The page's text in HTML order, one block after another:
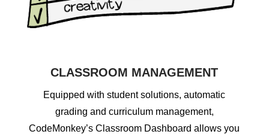
CLASSROOM MANAGEMENT
Equipped with student solutions, automatic
grading and curriculum management,
CodeMonkey’s Classroom Dashboard allows you